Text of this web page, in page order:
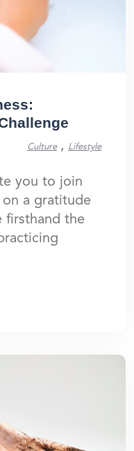
Culture , Lifestyle
you to join
a gratitude
firsthand the